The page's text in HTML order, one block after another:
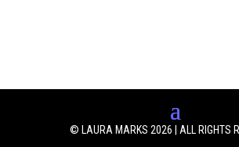
© LAURA MARKS 2026 | ALL RIGHTS